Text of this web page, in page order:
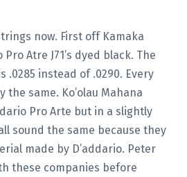
now. First off Kamaka
Atre J71’s dyed black. The
.0285 instead of .0290. Every
same. Ko’olau Mahana
Pro Arte but in a slightly
sound the same because they
made by D’addario. Peter
these companies before